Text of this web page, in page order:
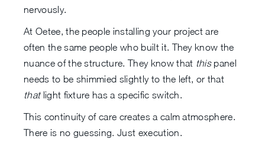
nervously.
At Oetee, the people installing your project are
often the same people who built it. They know the
nuance of the structure. They know that thispanel
needs to be shimmied slightly to the left, or that
thatlight fixture has a specific switch.
This continuity of care creates a calm atmosphere.
There is no guessing. Just execution.